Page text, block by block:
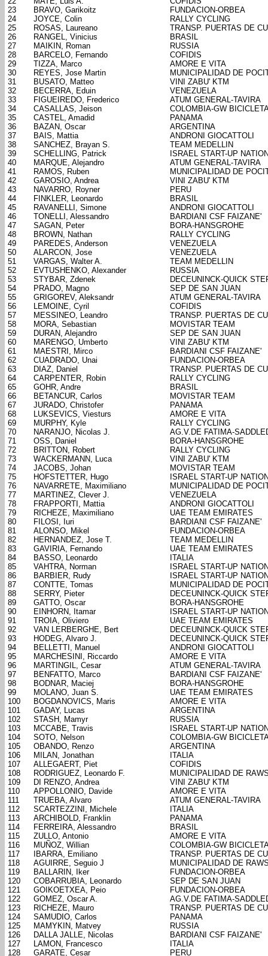
23
BRAVO, Garikoitz
FUNDACION-ORBEA
24
JOYCE, Colin
RALLY CYCLING
25
ROSAS, Laureano
TRANSP. PUERTAS DE
26
RANGEL, Vinicius
BRASIL
27
MAIKIN, Roman
RUSSIA
28
BARCELO, Fernando
COFIDIS
29
TIZZA, Marco
AMORE E VITA
30
REYES, Jose Martin
MUNICIPALIDAD DE
31
BUSATO, Matteo
VINI ZABU' KTM
32
BECERRA, Eduin
VENEZUELA
33
FIGUEIREDO, Frederico
ATUM GENERAL-TAVIRA
34
CASALLAS, Jeison
COLOMBIA-GW
35
CASTEL, Amadid
PANAMA
36
BAZAN, Oscar
ARGENTINA
37
BAIS, Mattia
ANDRONI GIOCATTOLI
38
SANCHEZ, Brayan S.
TEAM MEDELLIN
39
SCHELLING, Patrick
ISRAEL START-UP
40
MARQUE, Alejandro
ATUM GENERAL-TAVIRA
41
RAMOS, Ruben
MUNICIPALIDAD DE
42
GAROSIO, Andrea
VINI ZABU' KTM
43
NAVARRO, Royner
PERU
44
FINKLER, Leonardo
BRASIL
45
RAVANELLI, Simone
ANDRONI GIOCATTOLI
46
TONELLI, Alessandro
BARDIANI CSF FAIZANE'
47
SAGAN, Peter
BORA-HANSGROHE
48
BROWN, Nathan
RALLY CYCLING
49
PAREDES, Anderson
VENEZUELA
50
ALARCON, Jose
VENEZUELA
51
VARGAS, Walter A.
TEAM MEDELLIN
52
EVTUSHENKO, Alexander
RUSSIA
53
STYBAR, Zdenek
DECEUNINCK-QUICK
54
PRADO, Magno
SEP DE SAN JUAN
55
GRIGOREV, Aleksandr
ATUM GENERAL-TAVIRA
56
LEMOINE, Cyril
COFIDIS
57
MESSINEO, Leandro
TRANSP. PUERTAS DE
58
MORA, Sebastian
MOVISTAR TEAM
59
DURAN, Alejandro
SEP DE SAN JUAN
60
MARENGO, Umberto
VINI ZABU' KTM
61
MAESTRI, Mirco
BARDIANI CSF FAIZANE'
62
CUADRADO, Unai
FUNDACION-ORBEA
63
DIAZ, Daniel
TRANSP. PUERTAS DE
64
CARPENTER, Robin
RALLY CYCLING
65
GOHR, Andre
BRASIL
66
BETANCUR, Carlos
MOVISTAR TEAM
67
JURADO, Christofer
PANAMA
68
LUKSEVICS, Viesturs
AMORE E VITA
69
MURPHY, Kyle
RALLY CYCLING
70
NARANJO, Nicolas J.
AG.V.DE FATIMA-
71
OSS, Daniel
BORA-HANSGROHE
72
BRITTON, Robert
RALLY CYCLING
73
WACKERMANN, Luca
VINI ZABU' KTM
74
JACOBS, Johan
MOVISTAR TEAM
75
HOFSTETTER, Hugo
ISRAEL START-UP
76
NAVARRETE, Maximiliano
MUNICIPALIDAD DE
77
MARTINEZ, Clever J.
VENEZUELA
78
FRAPPORTI, Mattia
ANDRONI GIOCATTOLI
79
RICHEZE, Maximiliano
UAE TEAM EMIRATES
80
FILOSI, Iuri
BARDIANI CSF FAIZANE'
81
ALONSO, Mikel
FUNDACION-ORBEA
82
HERNANDEZ, Jose T.
TEAM MEDELLIN
83
GAVIRIA, Fernando
UAE TEAM EMIRATES
84
BASSO, Leonardo
ITALIA
85
VAHTRA, Norman
ISRAEL START-UP
86
BARBIER, Rudy
ISRAEL START-UP
87
CONTTE, Tomas
MUNICIPALIDAD DE
88
SERRY, Pieter
DECEUNINCK-QUICK
89
GATTO, Oscar
BORA-HANSGROHE
90
EINHORN, Itamar
ISRAEL START-UP
91
TROIA, Oliviero
UAE TEAM EMIRATES
92
VAN LERBERGHE, Bert
DECEUNINCK-QUICK
93
HODEG, Alvaro J.
DECEUNINCK-QUICK
94
BELLETTI, Manuel
ANDRONI GIOCATTOLI
95
MARCHESINI, Riccardo
AMORE E VITA
96
MARTINGIL, Cesar
ATUM GENERAL-TAVIRA
97
BENFATTO, Marco
BARDIANI CSF FAIZANE'
98
BODNAR, Maciej
BORA-HANSGROHE
99
MOLANO, Juan S.
UAE TEAM EMIRATES
100
BOGDANOVICS, Maris
AMORE E VITA
101
GADAY, Lucas
ARGENTINA
102
STASH, Mamyr
RUSSIA
103
MCCABE, Travis
ISRAEL START-UP
104
SOTO, Nelson
COLOMBIA-GW
105
OBANDO, Renzo
ARGENTINA
106
MILAN, Jonathan
ITALIA
107
ALLEGAERT, Piet
COFIDIS
108
RODRIGUEZ, Leonardo F.
MUNICIPALIDAD DE
109
DI RENZO, Andrea
VINI ZABU' KTM
110
APPOLLONIO, Davide
AMORE E VITA
111
TRUEBA, Alvaro
ATUM GENERAL-TAVIRA
112
SCARTEZZINI, Michele
ITALIA
113
ARCHIBOLD, Franklin
PANAMA
114
FERREIRA, Alessandro
BRASIL
115
ZULLO, Antonio
AMORE E VITA
116
MUÑOZ, Willian
COLOMBIA-GW
117
IBARRA, Emiliano
TRANSP. PUERTAS DE
118
AGUIRRE, Seguio J
MUNICIPALIDAD DE
119
BALLARIN, Iker
FUNDACION-ORBEA
120
COBARRUBIA, Leonardo
SEP DE SAN JUAN
121
GOIKOETXEA, Peio
FUNDACION-ORBEA
122
GOMEZ, Oscar A.
AG.V.DE FATIMA-
123
RICHEZE, Mauro
TRANSP. PUERTAS DE
124
SAMUDIO, Carlos
PANAMA
125
MAMYKIN, Matvey
RUSSIA
126
DALLA JALLE, Nicolas
BARDIANI CSF FAIZANE'
127
LAMON, Francesco
ITALIA
128
GARATE, Cesar PERU